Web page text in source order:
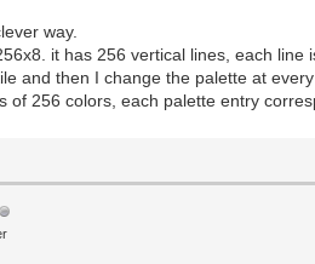
way.
it has 256 vertical lines, each line
and then I change the palette at every
of 256 colors, each palette entry